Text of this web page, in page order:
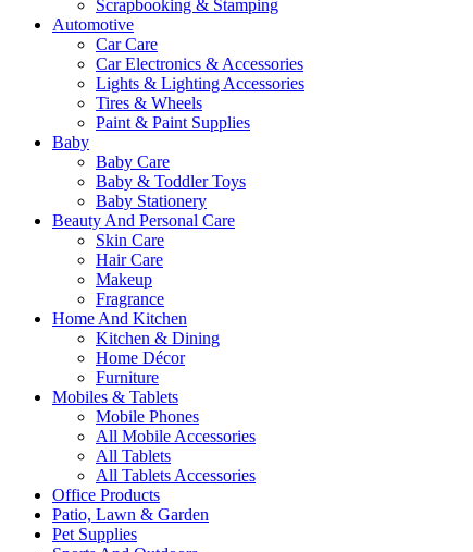
Scrapbooking & Stamping
Automotive
Car Care
Car Electronics & Accessories
Lights & Lighting Accessories
Tires & Wheels
Paint & Paint Supplies
Baby
Baby Care
Baby & Toddler Toys
Baby Stationery
Beauty And Personal Care
Skin Care
Hair Care
Makeup
Fragrance
Home And Kitchen
Kitchen & Dining
Home Décor
Furniture
Mobiles & Tablets
Mobile Phones
All Mobile Accessories
All Tablets
All Tablets Accessories
Office Products
Patio, Lawn & Garden
Pet Supplies